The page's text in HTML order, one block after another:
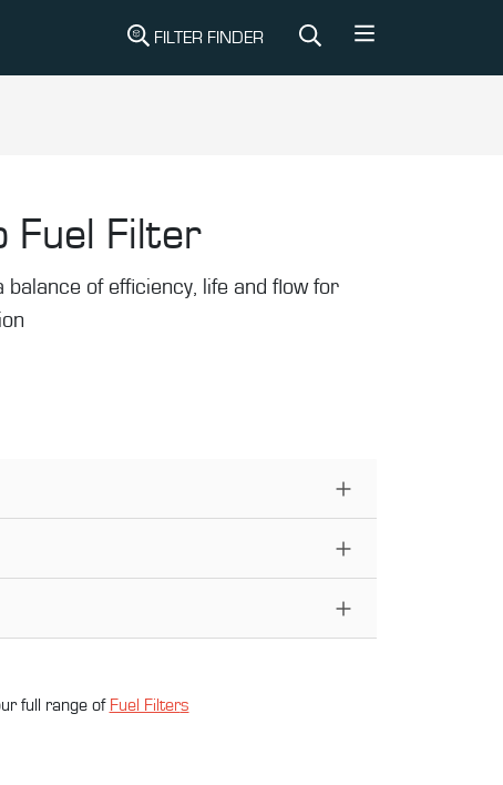
FILTER FINDER
Fuel Filter
balance of efficiency, life and flow for
full range of Fuel Filters